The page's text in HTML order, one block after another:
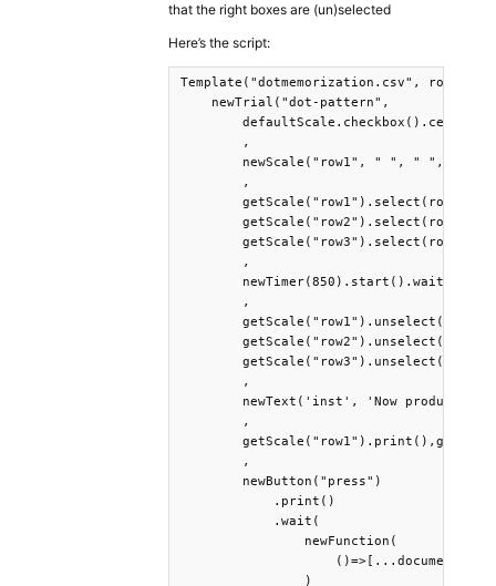
that the right boxes are (un)selected
Here’s the script:
Template("dotmemorization.csv", row =>
    newTrial("dot-pattern",
        ,
newScale("row1", " ", " ", "
        ,
        ,
        newTimer(850).start().wait()
        ,
        ,
newText('inst', 'Now produce
        ,
        ,
        newButton("press")
            .print()
            .wait(
                newFunction(
                )